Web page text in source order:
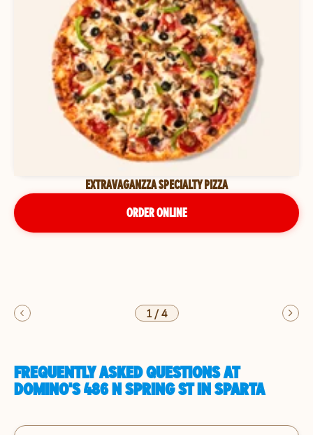
EXTRAVAGANZZA SPECIALTY PIZZA
ORDER ONLINE
1/4
FREQUENTLY ASKED QUESTIONS AT
DOMINO'S 486 N SPRING ST IN SPARTA